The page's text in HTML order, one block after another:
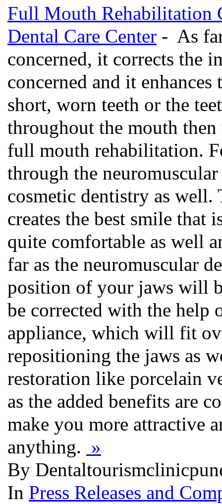
Full Mouth Rehabilitation
Dental Care Center - As
concerned, it corrects the
concerned and it
short, worn teeth or the
throughout the mouth
full mouth rehabilitation.
through the
cosmetic dentistry as
creates the best smile that
quite comfortable as well
far as the neuromuscular
position of your jaws will
be corrected with the
appliance, which will fit
repositioning the jaws as
restoration like porcelain
as the added benefits are
make you more attractive
anything. »
By
In Press Releases and